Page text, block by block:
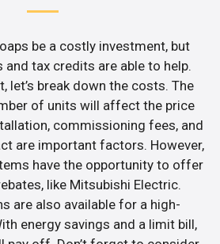
be a costly investment, but
tax credits are able to help.
let’s break down the costs. The
of units will affect the price
commissioning fees, and
are important factors. However,
have the opportunity to offer
like Mitsubishi Electric.
are also available for a high-
energy savings and a limit bill,